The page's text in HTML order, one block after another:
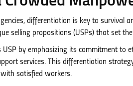
differentiation is key to survival
selling propositions (USPs) that set
by emphasizing its commitment to
services. This differentiation
satisfied workers.